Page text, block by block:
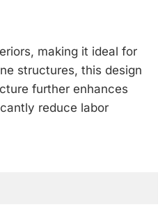
making it ideal for
structures, this design
further enhances
reduce labor